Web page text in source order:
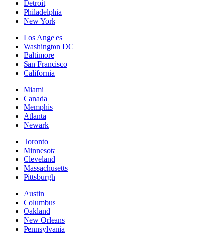
Detroit
Philadelphia
New York
Los Angeles
Washington DC
Baltimore
San Francisco
California
Miami
Canada
Memphis
Atlanta
Newark
Toronto
Minnesota
Cleveland
Massachusetts
Pittsburgh
Austin
Columbus
Oakland
New Orleans
Pennsylvania